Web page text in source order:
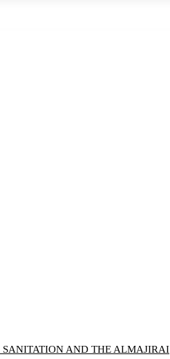
SANITATION AND THE ALMAJIRAI